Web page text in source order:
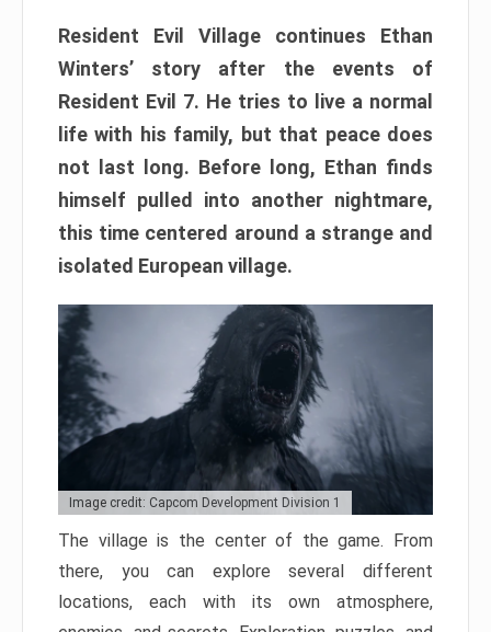
Resident Evil Village continues Ethan
Winters’ story after the events of
Resident Evil 7. He tries to live a normal
life with his family, but that peace does
not last long. Before long, Ethan finds
himself pulled into another nightmare,
this time centered around a strange and
isolated European village.
Image credit: Capcom Development Division 1
The village is the center of the game. From
there, you can explore several different
locations, each with its own atmosphere,